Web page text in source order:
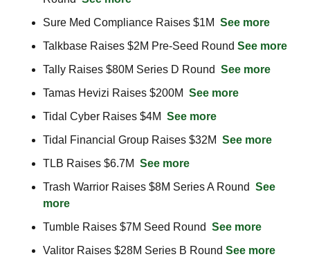
Sure Med Compliance Raises $1M See more
Talkbase Raises $2M Pre-Seed Round See more
Tally Raises $80M Series D Round See more
Tamas Hevizi Raises $200M See more
Tidal Cyber Raises $4M See more
Tidal Financial Group Raises $32M See more
TLB Raises $6.7M See more
Trash Warrior Raises $8M Series A Round See
more
Tumble Raises $7M Seed Round See more
Valitor Raises $28M Series B Round See more